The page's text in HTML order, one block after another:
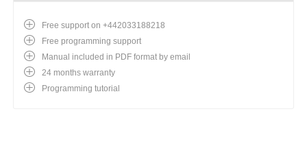
Free support on +442033188218
Free programming support
Manual included in PDF format by email
24 months warranty
Programming tutorial